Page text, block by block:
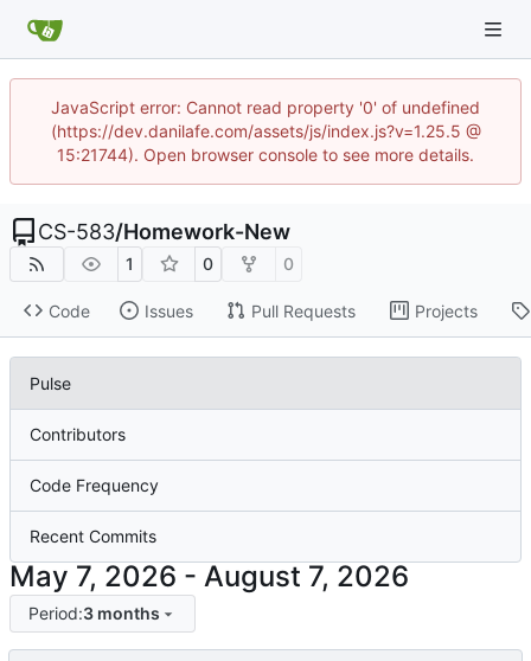
JavaScript error: Cannot read property '0' of undefined
(https://dev.danilafe.com/assets/js/index.js?v=1.25.5 @
15:21744). Open browser console to see more details.
CS-583/Homework-New
1 0 0
Code Issues Pull Requests Projects
Pulse
Contributors
Code Frequency
Recent Commits
-
Period:3 months